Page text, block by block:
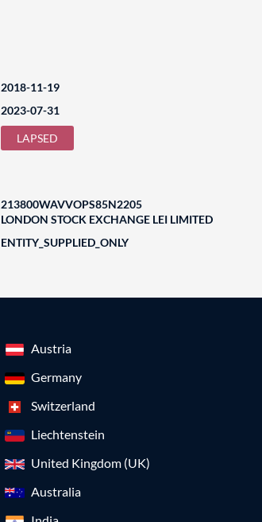
2018-11-19
2023-07-31
LAPSED
213800WAVVOPS85N2205
LONDON STOCK EXCHANGE LEI LIMITED
ENTITY_SUPPLIED_ONLY
Austria
Germany
Switzerland
Liechtenstein
United Kingdom (UK)
Australia